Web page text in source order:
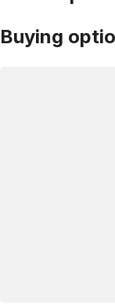
Buying